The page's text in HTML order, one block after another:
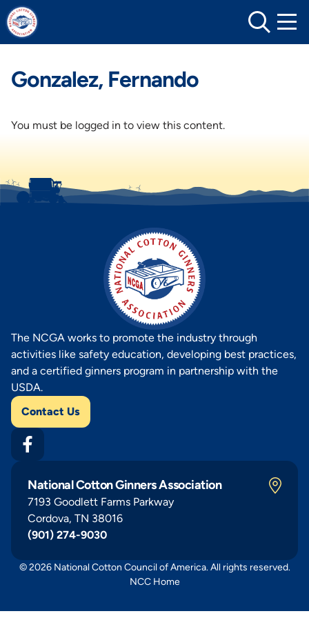
Skip
to
content
Gonzalez, Fernando
You must be logged in to view this content.
The NCGA works to promote the industry through
activities like safety education, developing best practices,
and a certified ginners program in partnership with the
USDA.
Contact Us
National Cotton Ginners Association
7193 Goodlett Farms Parkway
Cordova, TN 38016
(901) 274-9030
© 2026 National Cotton Council of America. All rights reserved.
NCC Home